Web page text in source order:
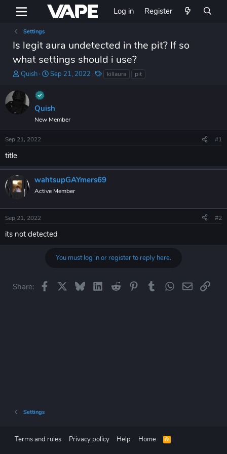
Log in Register
Settings
Is legit aura undetected in the pit? If so
what settings should i use?
T
r
e
s
t
a
r
Quish
S
t
d
a
e
Sep 21, 2022
T killaura pit
Quish
New Member
Sep 21, 2022 #1
title
wahtsupGAYmers69
Active Member
Sep 21, 2022 #2
its not detected
You must log in or register to reply here.
Share: Facebook BlueskyLinkedIn
Reddit PinterestTumblrWhatsApp
EmailLink
Settings
Terms and rules Privacy policy Help Home
R
S